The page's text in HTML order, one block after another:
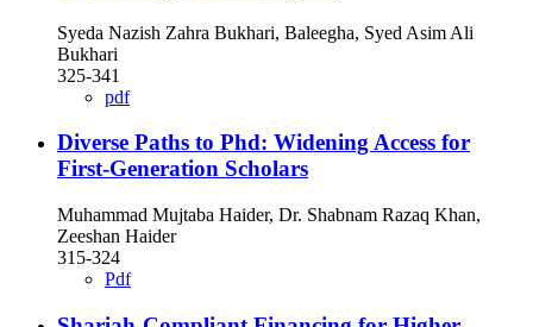
Syeda Nazish Zahra Bukhari, Baleegha, Syed Asim Ali
Bukhari
325-341
pdf
Diverse Paths to Phd: Widening Access for
First-Generation Scholars
Muhammad Mujtaba Haider, Dr. Shabnam Razaq Khan,
Zeeshan Haider
315-324
Pdf